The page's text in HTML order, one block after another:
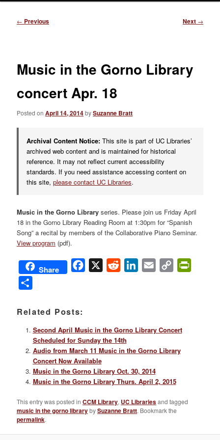
Post
← Previous Next →
Music in the Gorno Library
concert Apr. 18
Posted onApril 14, 2014bySuzanne Bratt
Archival Content Notice: This site is part of UC Libraries’
archived web content and is maintained for historical
reference. It may not reflect current accessibility
standards. If you need assistance accessing content on
this site,please contact UC Libraries.
Music in the Gorno Library series. Please join us Friday April
18 in the Gorno Library Reading Room at 1:30pm for “Spanish
Song” a recital by members of the Collaborative Piano Seminar.
View program (pdf).
Share Facebook
X Reddit LinkedIn
Email
Copy
Related Posts:
Second April Music in the Gorno Library Concert
Scheduled for Sunday the 14th
Audio from March 11 Music in the Gorno Library
Concert Now Available
Music in the Gorno Library Oct. 30, 2014
Music in the Gorno Library Thurs. April 2, 2015
This entry was posted inCCM Library, UC Librariesand tagged
music in the gorno librarybySuzanne Bratt. Bookmark the
permalink.